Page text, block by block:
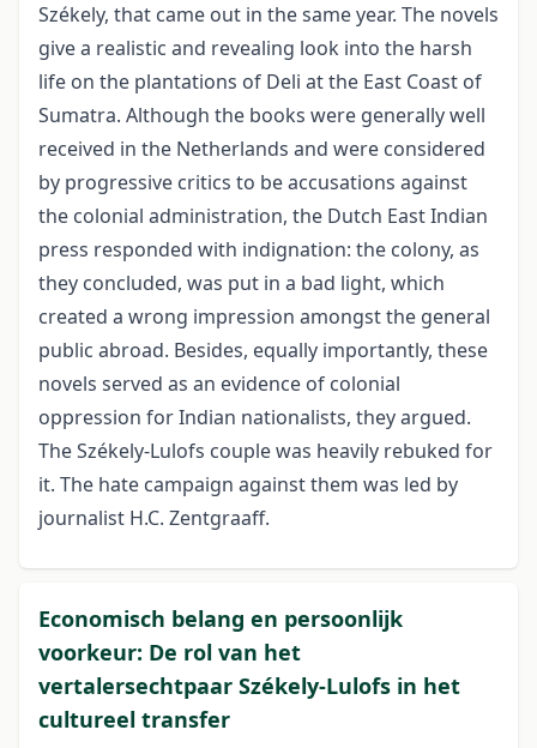
Székely, that came out in the same year. The novels
give a realistic and revealing look into the harsh
life on the plantations of Deli at the East Coast of
Sumatra. Although the books were generally well
received in the Netherlands and were considered
by progressive critics to be accusations against
the colonial administration, the Dutch East Indian
press responded with indignation: the colony, as
they concluded, was put in a bad light, which
created a wrong impression amongst the general
public abroad. Besides, equally importantly, these
novels served as an evidence of colonial
oppression for Indian nationalists, they argued.
The Székely-Lulofs couple was heavily rebuked for
it. The hate campaign against them was led by
journalist H.C. Zentgraaff.
Economisch belang en persoonlijk
voorkeur: De rol van het
vertalersechtpaar Székely-Lulofs in het
cultureel transfer